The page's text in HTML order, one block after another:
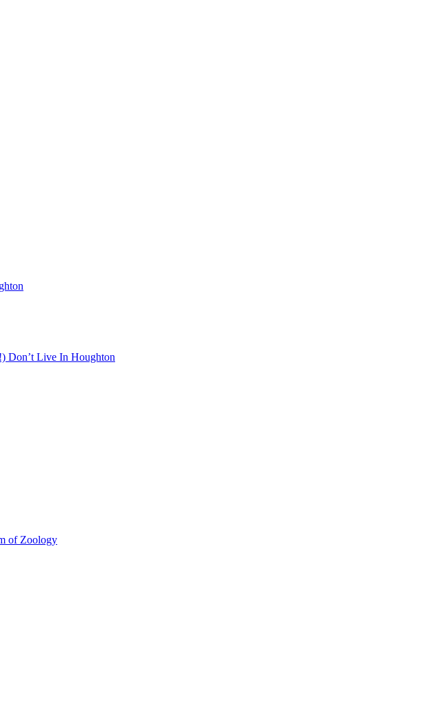
Don’t Live In Houghton
of Zoology